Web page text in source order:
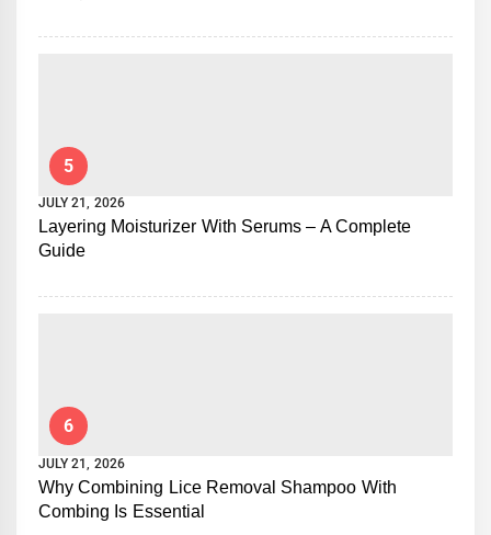
5
JULY 21, 2026
Layering Moisturizer With Serums – A Complete
Guide
6
JULY 21, 2026
Why Combining Lice Removal Shampoo With
Combing Is Essential